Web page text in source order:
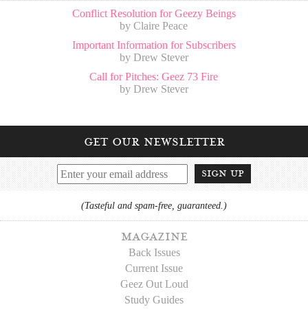
Conflict Resolution for Geezy Beings
by Claire Peace
Important Information for Subscribers
by Drew Stever
Call for Pitches: Geez 73 Fire
by Drew Stever
get our newsletter
sign up
(Tasteful and spam-free, guaranteed.)
magazine
Back Issues
Current Issue
Geez Out Loud
Study Guides